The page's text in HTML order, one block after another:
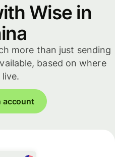
Wise in
more than just sending
based on where
live.
account